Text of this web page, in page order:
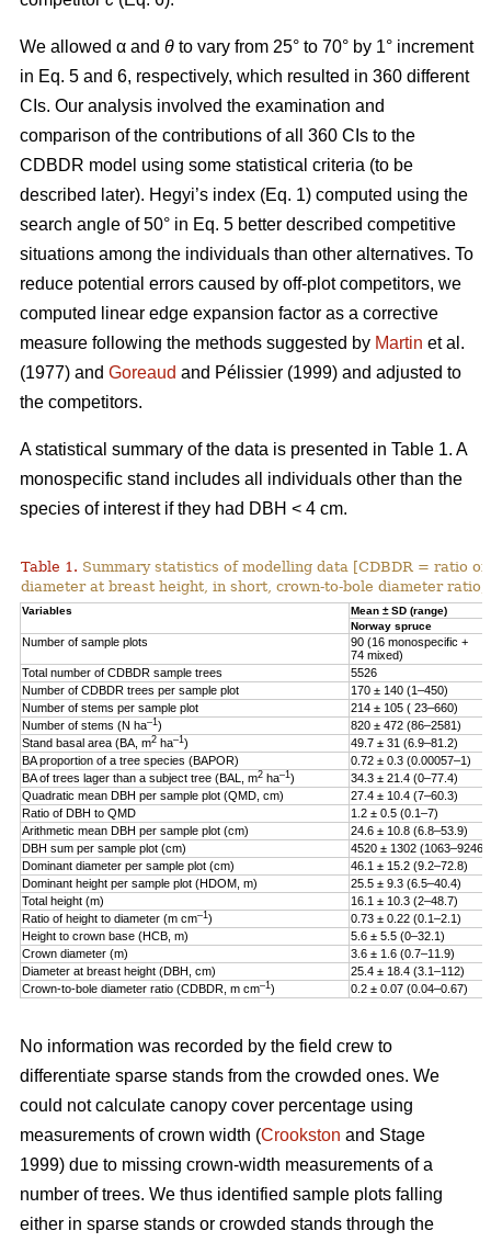
We allowed α and θ to vary from 25° to 70° by 1° increment
in Eq. 5 and 6, respectively, which resulted in 360 different
CIs. Our analysis involved the examination and
comparison of the contributions of all 360 CIs to the
CDBDR model using some statistical criteria (to be
described later). Hegyi’s index (Eq. 1) computed using the
search angle of 50° in Eq. 5 better described competitive
situations among the individuals than other alternatives. To
reduce potential errors caused by off-plot competitors, we
computed linear edge expansion factor as a corrective
measure following the methods suggested by Martin et al.
(1977) and Goreaud and Pélissier (1999) and adjusted to
the competitors.
A statistical summary of the data is presented in Table 1. A
monospecific stand includes all individuals other than the
species of interest if they had DBH < 4 cm.
Table 1. Summary statistics of modelling data [CDBDR = ratio
diameter at breast height, in short, crown-to-bole diameter
Variables
Mean ± SD (range)
Norway spruce
Number of sample plots
90 (16 monospecific +
74 mixed)
Total number of CDBDR sample trees
5526
Number of CDBDR trees per sample plot
170 ± 140 (1–450)
Number of stems per sample plot
214 ± 105 ( 23–660)
Number of stems (N ha–1)
820 ± 472 (86–2581)
Stand basal area (BA, m2 ha–1)
49.7 ± 31 (6.9–81.2)
BA proportion of a tree species (BAPOR)
0.72 ± 0.3 (0.00057–1)
BA of trees lager than a subject tree (BAL, m2 ha–1)
34.3 ± 21.4 (0–77.4)
Quadratic mean DBH per sample plot (QMD, cm)
27.4 ± 10.4 (7–60.3)
Ratio of DBH to QMD
1.2 ± 0.5 (0.1–7)
Arithmetic mean DBH per sample plot (cm)
24.6 ± 10.8 (6.8–53.9)
DBH sum per sample plot (cm)
4520 ± 1302 (1063–9246)
Dominant diameter per sample plot (cm)
46.1 ± 15.2 (9.2–72.8)
Dominant height per sample plot (HDOM, m)
25.5 ± 9.3 (6.5–40.4)
Total height (m)
16.1 ± 10.3 (2–48.7)
Ratio of height to diameter (m cm–1)
0.73 ± 0.22 (0.1–2.1)
Height to crown base (HCB, m)
5.6 ± 5.5 (0–32.1)
Crown diameter (m)
3.6 ± 1.6 (0.7–11.9)
Diameter at breast height (DBH, cm)
25.4 ± 18.4 (3.1–112)
Crown-to-bole diameter ratio (CDBDR, m cm–1) 0.2 ± 0.07 (0.04–0.67)
No information was recorded by the field crew to
differentiate sparse stands from the crowded ones. We
could not calculate canopy cover percentage using
measurements of crown width (Crookston and Stage
1999) due to missing crown-width measurements of a
number of trees. We thus identified sample plots falling
either in sparse stands or crowded stands through the